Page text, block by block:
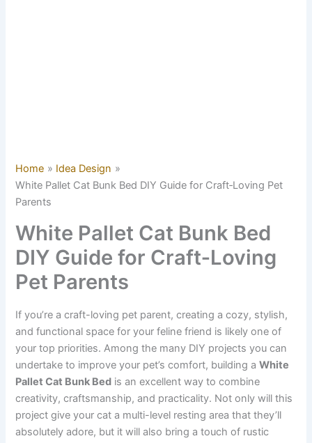
Home
Idea Design
White Pallet Cat Bunk Bed DIY Guide for Craft‑Loving Pet
Parents
White Pallet Cat Bunk Bed
DIY Guide for Craft‑Loving
Pet Parents
If you’re a craft-loving pet parent, creating a cozy, stylish,
and functional space for your feline friend is likely one of
your top priorities. Among the many DIY projects you can
undertake to improve your pet’s comfort, building aWhite
Pallet Cat Bunk Bed is an excellent way to combine
creativity, craftsmanship, and practicality. Not only will this
project give your cat a multi-level resting area that they’ll
absolutely adore, but it will also bring a touch of rustic